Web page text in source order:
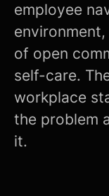
employee
of open
self-care.
workplace
the problem
it.